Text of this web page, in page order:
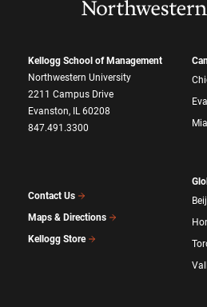
Kellogg School of Management
Northwestern University
2211 Campus Drive
Evanston, IL 60208
847.491.3300
Contact Us
Maps & Directions
Kellogg Store